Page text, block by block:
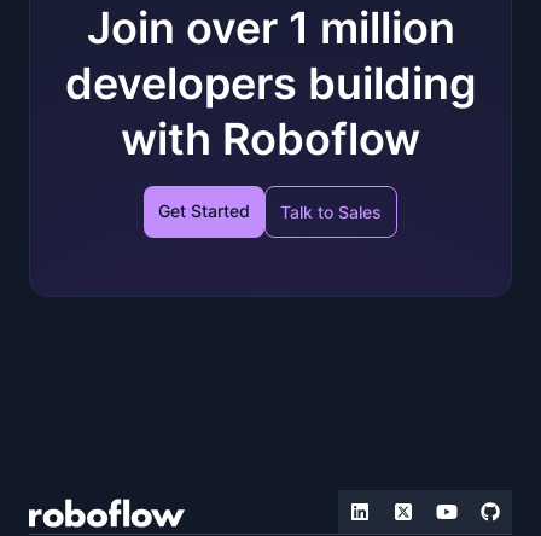
Join over 1 million
developers building
with Roboflow
Get Started Talk to Sales